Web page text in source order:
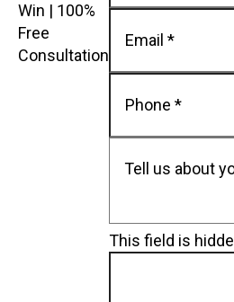
Win | 100%
Free
Consultation
This field is